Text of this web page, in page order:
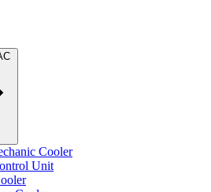
Cooler
Unit